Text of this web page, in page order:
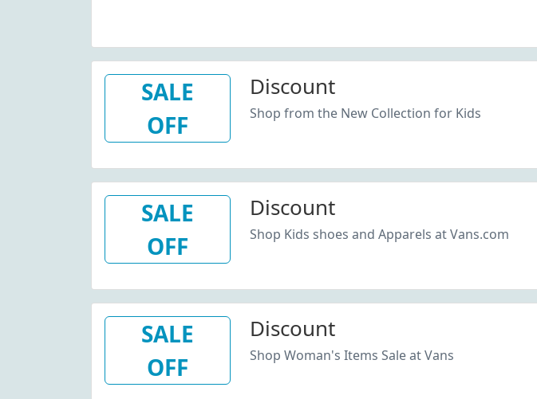
SALE
OFF
Discount
Shop from the New Collection for Kids
SALE
OFF
Discount
Shop Kids shoes and Apparels at Vans.com
SALE
OFF
Discount
Shop Woman's Items Sale at Vans